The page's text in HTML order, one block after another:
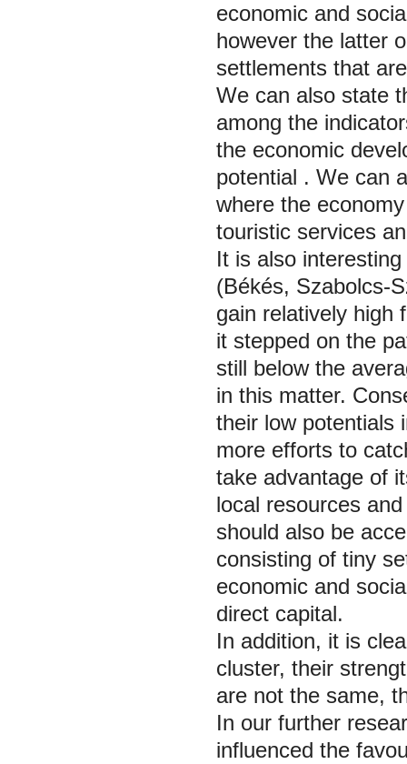
economic and
however the latter
settlements that
We can also state
among the
the economic
potential . We can
where the
touristic services
It is also
(Békés, Szabolcs-
gain relatively high
it stepped on the
still below the
in this matter.
their low potentials
more efforts to
take advantage of
local resources
should also be
consisting of tiny
economic and
direct capital.
In addition, it is
cluster, their
are not the same,
In our further
influenced the